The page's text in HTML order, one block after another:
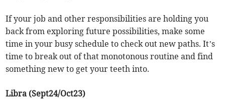
If your job and other responsibilities are holding you
back from exploring future possibilities, make some
time in your busy schedule to check out new paths. It’s
time to break out of that monotonous routine and find
something new to get your teeth into.
Libra (Sept24/Oct23)